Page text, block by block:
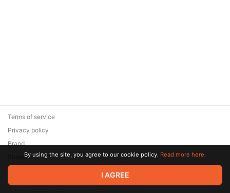
© 2026 Zaya Solutions Limited. All rights reserved. All trademarks
are the property of their respective owners.
Terms of service
Privacy policy
Brand
SupportBy using the site, you agree to our cookie policy. Read more here.
I AGREE